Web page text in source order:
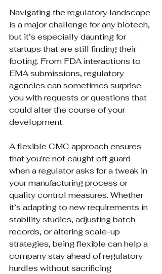
Navigating the regulatory landscape
is a major challenge for any biotech,
but it’s especially daunting for
startups that are still finding their
footing. From FDA interactions to
EMA submissions, regulatory
agencies can sometimes surprise
you with requests or questions that
could alter the course of your
development.
A flexible CMC approach ensures
that you're not caught off guard
when a regulator asks for a tweak in
your manufacturing process or
quality control measures. Whether
it’s adapting to new requirements in
stability studies, adjusting batch
records, or altering scale-up
strategies, being flexible can help a
company stay ahead of regulatory
hurdles without sacrificing